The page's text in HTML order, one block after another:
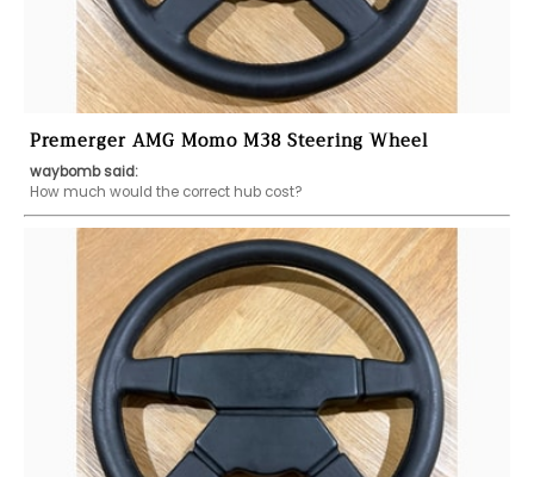
Premerger AMG Momo M38 Steering Wheel
waybomb said:
How much would the correct hub cost?